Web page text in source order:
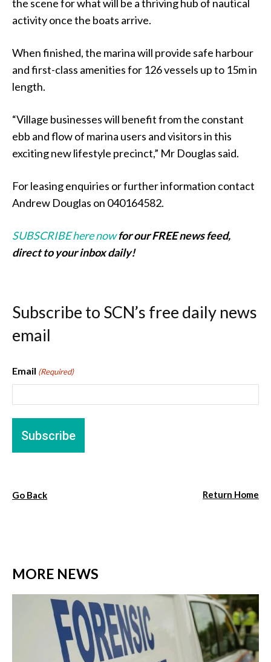
the scene for what will be a thriving hub of nautical
activity once the boats arrive.
When finished, the marina will provide safe harbour
and first-class amenities for 126 vessels up to 15m in
length.
“Village businesses will benefit from the constant
ebb and flow of marina users and visitors in this
exciting new lifestyle precinct,” Mr Douglas said.
For leasing enquiries or further information contact
Andrew Douglas on 040164582.
SUBSCRIBE here nowfor our FREE news feed,
direct to your inbox daily!
Subscribe to SCN’s free daily news
email
Email (Required)
Go Back Return Home
MORE NEWS